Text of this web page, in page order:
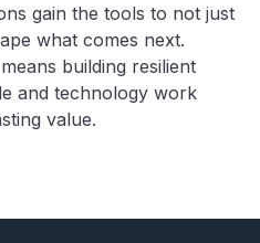
gain the tools to not just
what comes next.
building resilient
and technology work
value.